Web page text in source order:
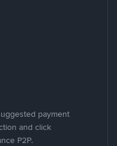
payment
and click
P2P.